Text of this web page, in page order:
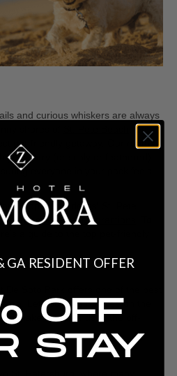
and curious whiskers are always
, we
pet-friendly getaway. Our rooms
your furry (or scaly or feathered)
everyone in your pack feels
stop at our doors! St. Pete
activities and attractions
Let your pup run free on the
make new friends at the off-
GA RESIDENT OFFER
OFF
STAY